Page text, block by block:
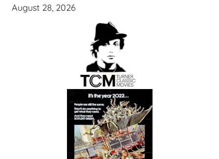
August 28, 2026